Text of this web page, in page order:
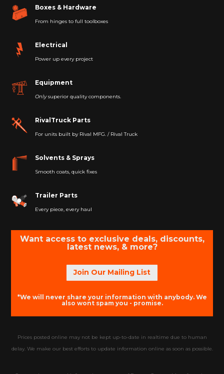
Boxes & Hardware
From hinges to full toolboxes
Electrical
Power up every project
Equipment
Onlysuperior quality components.
RivalTruck Parts
For units built by Rival MFG. / Rival Truck
Solvents & Sprays
Smooth coats, quick fixes
Trailer Parts
Every piece, every haul
Want access to exclusive deals, discounts,
latest news, & more?
Join Our Mailing List
*We will never share your information with anybody. We
also wont spam you - promise.
Prices posted online may not be kept up-to-date in realtime due to human
delay. We make our best efforts to update information online as soon as possible.